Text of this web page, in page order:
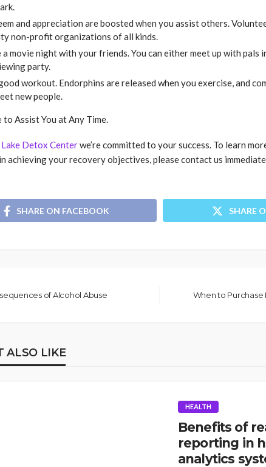
and appreciation are boosted when you assist others.
non-profit organizations of all kinds.
a movie night with your friends. You can either meet up with pals
party.
workout. Endorphins are released when you exercise, and
new people.
to Assist You at Any Time.
Detox Centerwe’re committed to your success. To learn
achieving your recovery objectives, please contact us
SHARE ON FACEBOOK SHARE
of Alcohol Abuse When to Purchase
ALSO LIKE
HEALTH
Benefits of
reporting in
analytics